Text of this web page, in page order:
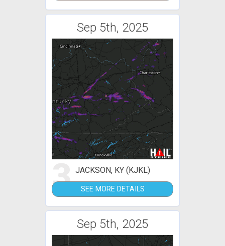
Sep 5th, 2025
3 JACKSON, KY (KJKL)
SEE MORE DETAILS
Sep 5th, 2025